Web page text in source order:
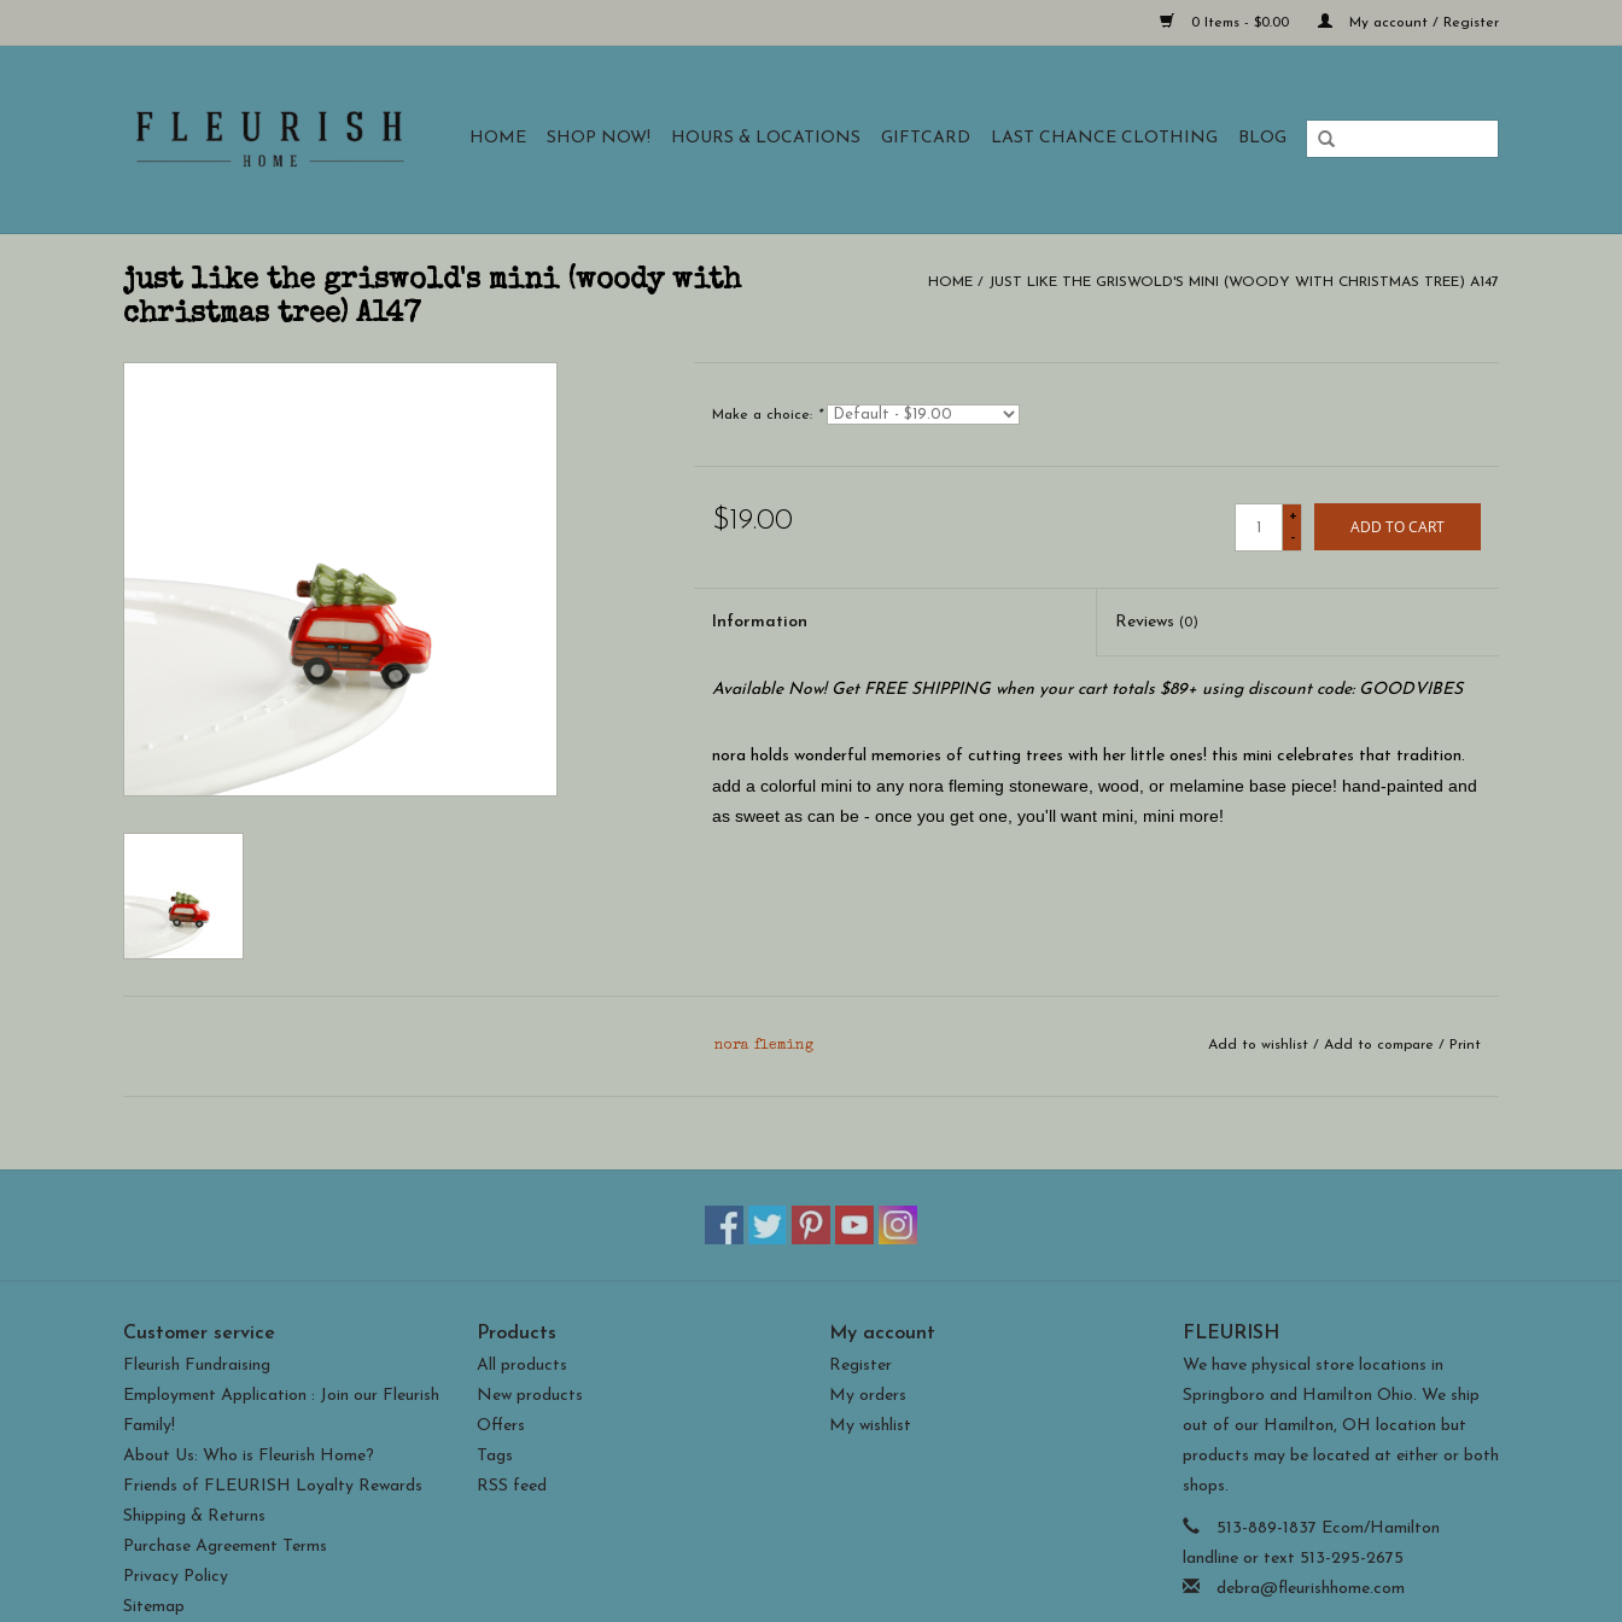
0 Items - $0.00 My account / Register
HOME SHOP NOW! HOURS & LOCATIONS GIFTCARD LAST CHANCE CLOTHING BLOG
just like the griswold's mini (woody with
christmas tree) A147
HOME / JUST LIKE THE GRISWOLD'S MINI (WOODY WITH CHRISTMAS TREE) A147
Make a choice: *
$19.00
+
-
ADD TO CART
Information Reviews (0)
Available Now! Get FREE SHIPPING when your cart totals $89+ using discount code: GOODVIBES
nora holds wonderful memories of cutting trees with her little ones! this mini celebrates that tradition.
add a colorful mini to any nora fleming stoneware, wood, or melamine base piece! hand-painted and
as sweet as can be - once you get one, you'll want mini, mini more!
nora fleming Add to wishlist/ Add to compare / Print
Customer service
Fleurish Fundraising
Employment Application : Join our Fleurish
Family!
About Us: Who is Fleurish Home?
Friends of FLEURISH Loyalty Rewards
Shipping & Returns
Purchase Agreement Terms
Privacy Policy
Sitemap
Products
All products
New products
Offers
Tags
RSS feed
My account
Register
My orders
My wishlist
FLEURISH
We have physical store locations in
Springboro and Hamilton Ohio. We ship
out of our Hamilton, OH location but
products may be located at either or both
shops.
513-889-1837 Ecom/Hamilton
landline or text 513-295-2675
debra@fleurishhome.com